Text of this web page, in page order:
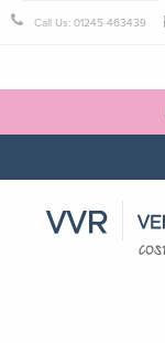
Call Us: 01245 463439